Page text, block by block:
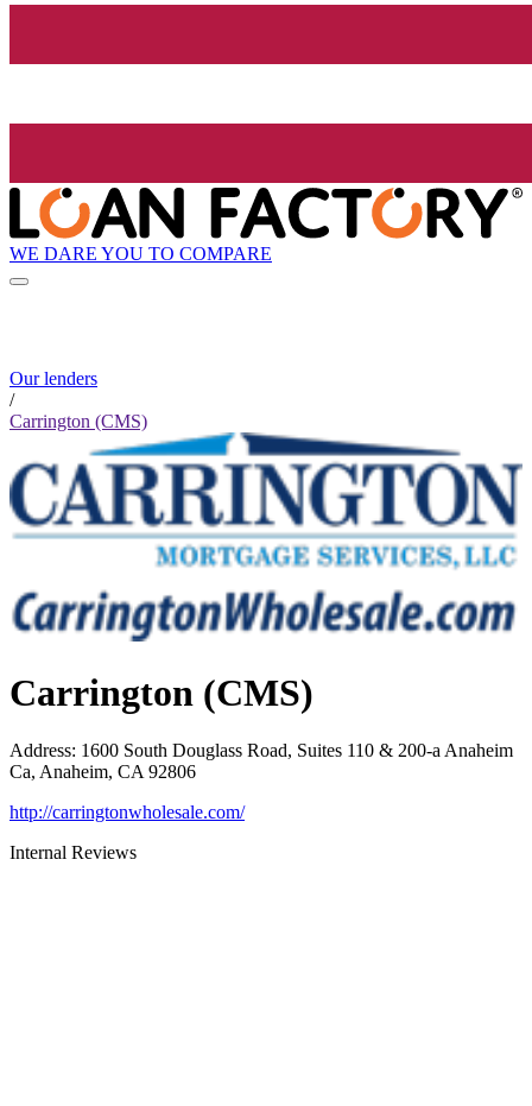
WE DARE YOU TO COMPARE
Our lenders
/
Carrington (CMS)
Carrington (CMS)
Address: 1600 South Douglass Road, Suites 110 & 200-a Anaheim
Ca, Anaheim, CA 92806
http://carringtonwholesale.com/
Internal Reviews